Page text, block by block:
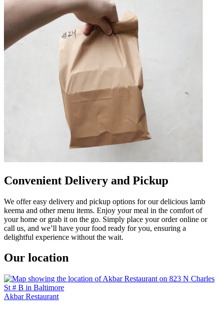
Convenient Delivery and Pickup
We offer easy delivery and pickup options for our delicious lamb
keema and other menu items. Enjoy your meal in the comfort of
your home or grab it on the go. Simply place your order online or
call us, and we’ll have your food ready for you, ensuring a
delightful experience without the wait.
Our location
Akbar Restaurant